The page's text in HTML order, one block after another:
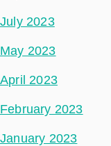
July 2023
May 2023
April 2023
February 2023
January 2023